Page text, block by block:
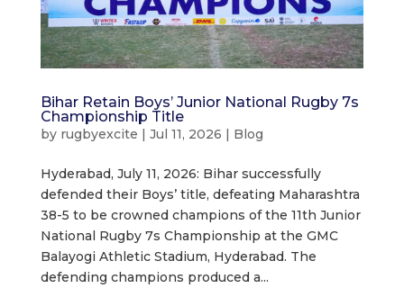
Bihar Retain Boys’ Junior National Rugby 7s
Championship Title
by rugbyexcite | Jul 11, 2026 | Blog
Hyderabad, July 11, 2026: Bihar successfully
defended their Boys’ title, defeating Maharashtra
38-5 to be crowned champions of the 11th Junior
National Rugby 7s Championship at the GMC
Balayogi Athletic Stadium, Hyderabad. The
defending champions produced a...